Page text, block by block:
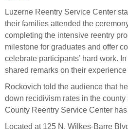
Luzerne Reentry Service Center
their families attended the
completing the intensive reentry
milestone for graduates and offer
celebrate participants’ hard work.
shared remarks on their experience
Rockovich told the audience that
down recidivism rates in the
County Reentry Service Center
Located at 125 N. Wilkes-Barre